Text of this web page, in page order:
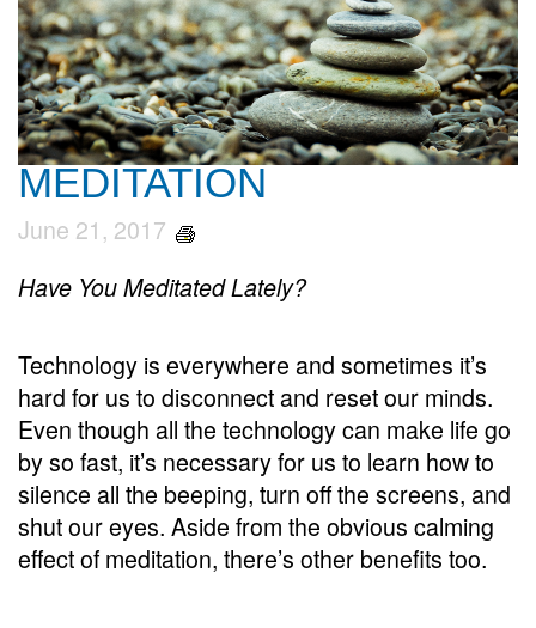
MEDITATION
June 21, 2017
Have You Meditated Lately?
Technology is everywhere and sometimes it’s
hard for us to disconnect and reset our minds.
Even though all the technology can make life go
by so fast, it’s necessary for us to learn how to
silence all the beeping, turn off the screens, and
shut our eyes. Aside from the obvious calming
effect of meditation, there’s other benefits too.